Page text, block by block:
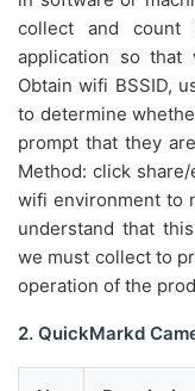
collect and count
application so that
Obtain wifi BSSID,
to determine
prompt that they
Method: click
wifi environment to
understand that
we must collect to
operation of the
2. QuickMarkd